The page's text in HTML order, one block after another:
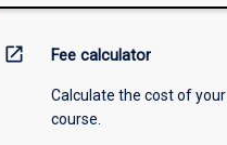
open_in_new Fee calculator
Calculate the cost of your
course.